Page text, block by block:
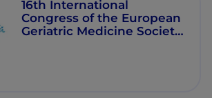
16th International
Congress of the European
Geriatric Medicine Society